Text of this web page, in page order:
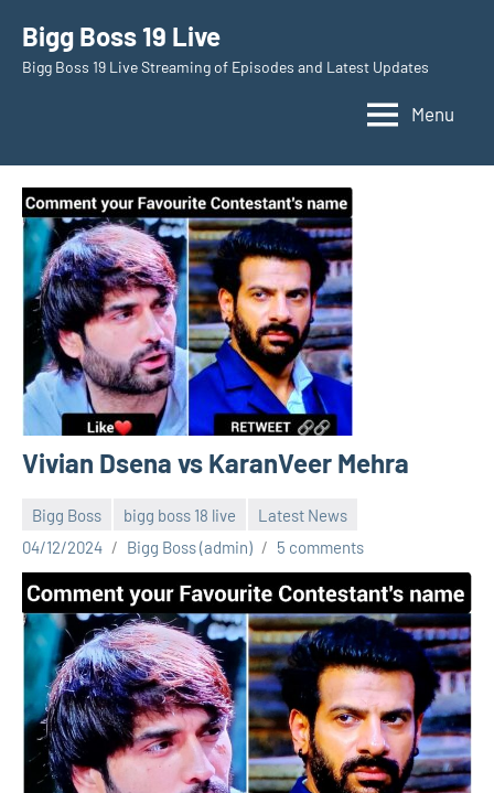
content
Bigg Boss 19 Live
Bigg Boss 19 Live Streaming of Episodes and Latest Updates
Menu
Vivian Dsena vs KaranVeer Mehra
Bigg Boss bigg boss 18 live
Latest News
04/12/2024
Bigg Boss (admin) 5 comments